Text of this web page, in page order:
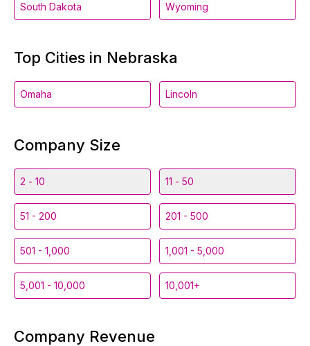
South Dakota Wyoming
Top Cities in Nebraska
Omaha Lincoln
Company Size
2 - 10 11 - 50
51 - 200 201 - 500
501 - 1,000 1,001 - 5,000
5,001 - 10,000 10,001+
Company Revenue